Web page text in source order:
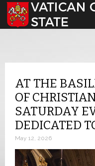
Select your language
AT THE
OF
SATURDAY
DEDICATED
May 12, 2026